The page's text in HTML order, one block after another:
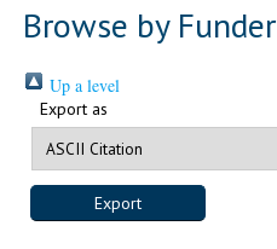
Browse by Funder
Up a level
Export as